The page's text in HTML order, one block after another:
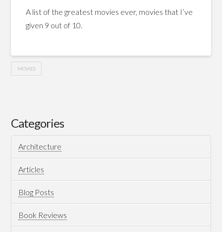
A list of the greatest movies ever, movies that I’ve
given 9 out of 10.
MOVIES
Movies
Of
All
Time
Categories
Architecture
Articles
Blog Posts
Book Reviews